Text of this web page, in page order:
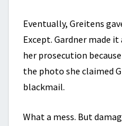
Eventually, Greitens
Except. Gardner made
her prosecution
the photo she claimed
blackmail.
What a mess. But